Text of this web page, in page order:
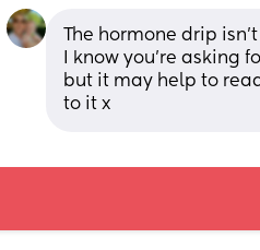
The hormone drip
I know you're asking
but it may help to
to it x